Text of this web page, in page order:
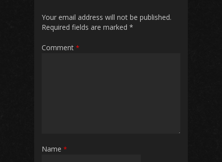
Your email address will not be published.
Required fields are marked *
Comment *
Name *